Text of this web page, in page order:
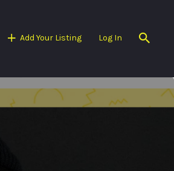
Add Your Listing Log In